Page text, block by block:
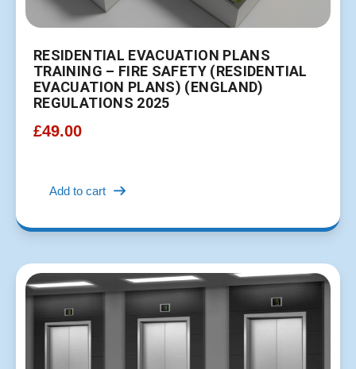
RESIDENTIAL EVACUATION PLANS
TRAINING – FIRE SAFETY (RESIDENTIAL
EVACUATION PLANS) (ENGLAND)
REGULATIONS 2025
£49.00
Add to cart